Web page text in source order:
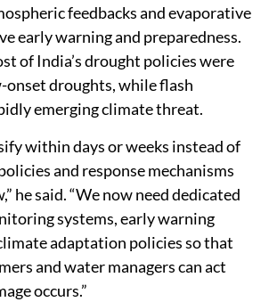
feedbacks and evaporative
early warning and preparedness.
of India’s drought policies were
onset droughts, while flash
emerging climate threat.
within days or weeks instead of
and response mechanisms
he said. “We now need dedicated
systems, early warning
adaptation policies so that
and water managers can act
occurs.”